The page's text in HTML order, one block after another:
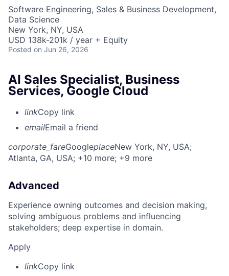
Software Engineering, Sales & Business Development,
Data Science
New York, NY, USA
USD 138k-201k / year + Equity
Posted on Jun 26, 2026
AI Sales Specialist, Business
Services, Google Cloud
linkCopy link
emailEmail a friend
corporate_fareGoogleplaceNew York, NY, USA;
Atlanta, GA, USA; +10 more; +9 more
Advanced
Experience owning outcomes and decision making,
solving ambiguous problems and influencing
stakeholders; deep expertise in domain.
Apply
linkCopy link